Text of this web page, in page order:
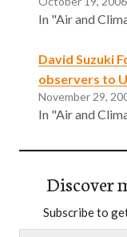
In "Air and
David Suzuki
observers to
November 29,
In "Air and
Discover
Subscribe to
Type your email…